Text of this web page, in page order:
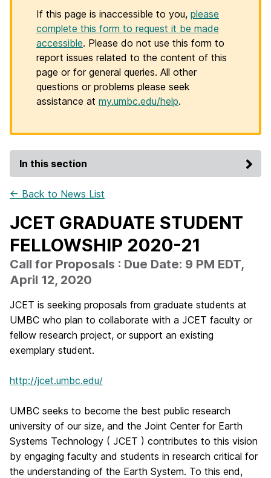
If this page is inaccessible to you, please
complete this form to request it be made
accessible. Please do not use this form to
report issues related to the content of this
page or for general queries. All other
questions or problems please seek
assistance at my.umbc.edu/help.
In this section
← Back to News List
JCET GRADUATE STUDENT
FELLOWSHIP 2020-21
Call for Proposals : Due Date: 9 PM EDT,
April 12, 2020
JCET is seeking proposals from graduate students at
UMBC who plan to collaborate with a JCET faculty or
fellow research project, or support an existing
exemplary student.
http://jcet.umbc.edu/
UMBC seeks to become the best public research
university of our size, and the Joint Center for Earth
Systems Technology ( JCET ) contributes to this vision
by engaging faculty and students in research critical for
the understanding of the Earth System. To this end,